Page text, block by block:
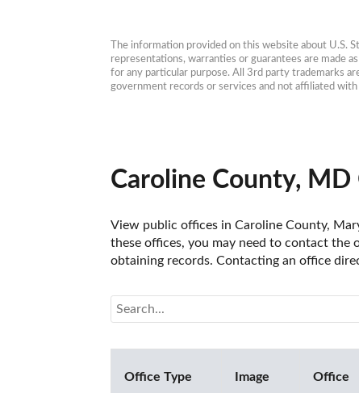
The information provided on this website about U.S.
representations, warranties or guarantees are made
for any particular purpose. All 3rd party trademarks
government records or services and not affiliated
Caroline County, MD
View public offices in Caroline County,
these offices, you may need to contact the
obtaining records. Contacting an office
Office Type Image Office